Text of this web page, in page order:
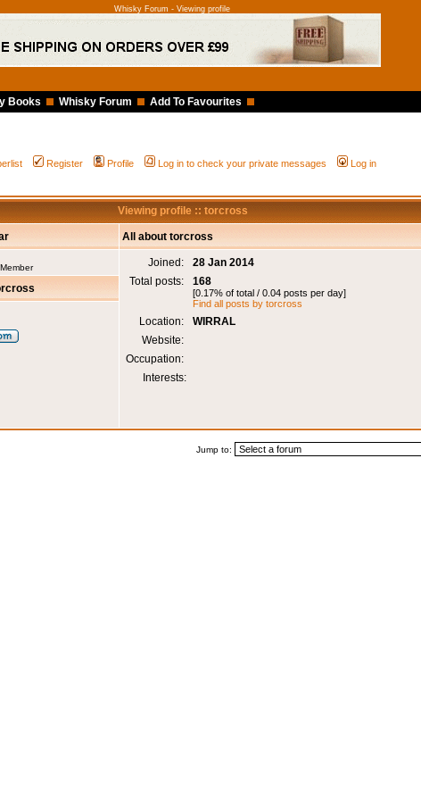
Whisky Forum - Viewing profile
Books Whisky Forum Add To Favourites
Register Profile Log in to check your private messages Log in
Viewing profile :: torcross
All about torcross
Joined:
28 Jan 2014
Total posts:
168
[0.17% of total / 0.04 posts per day]
Find all posts by torcross
Location:
WIRRAL
Website:
Occupation:
Interests:
Jump to: